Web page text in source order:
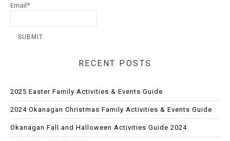
Email*
RECENT POSTS
2025 Easter Family Activities & Events Guide
2024 Okanagan Christmas Family Activities & Events Guide
Okanagan Fall and Halloween Activities Guide 2024